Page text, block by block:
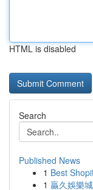
HTML is disabled
Search
Published News
1 Best
1 贏久娛樂